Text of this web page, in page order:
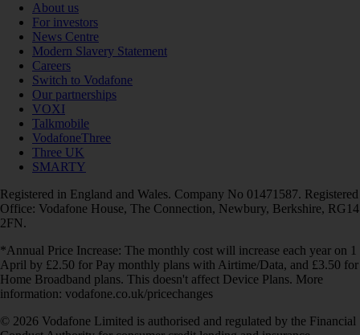
About us
For investors
News Centre
Modern Slavery Statement
Careers
Switch to Vodafone
Our partnerships
VOXI
Talkmobile
VodafoneThree
Three UK
SMARTY
Registered in England and Wales. Company No 01471587. Registered
Office: Vodafone House, The Connection, Newbury, Berkshire, RG14
2FN.
*Annual Price Increase: The monthly cost will increase each year on 1
April by £2.50 for Pay monthly plans with Airtime/Data, and £3.50 for
Home Broadband plans. This doesn't affect Device Plans. More
information: vodafone.co.uk/pricechanges
© 2026 Vodafone Limited is authorised and regulated by the Financial